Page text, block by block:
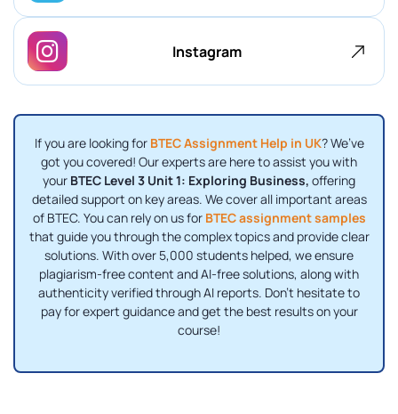
Instagram
If you are looking for BTEC Assignment Help in UK? We’ve
got you covered! Our experts are here to assist you with
your BTEC Level 3 Unit 1: Exploring Business, offering
detailed support on key areas. We cover all important areas
of BTEC. You can rely on us for BTEC assignment samples
that guide you through the complex topics and provide clear
solutions. With over 5,000 students helped, we ensure
plagiarism-free content and AI-free solutions, along with
authenticity verified through AI reports. Don’t hesitate to
pay for expert guidance and get the best results on your
course!